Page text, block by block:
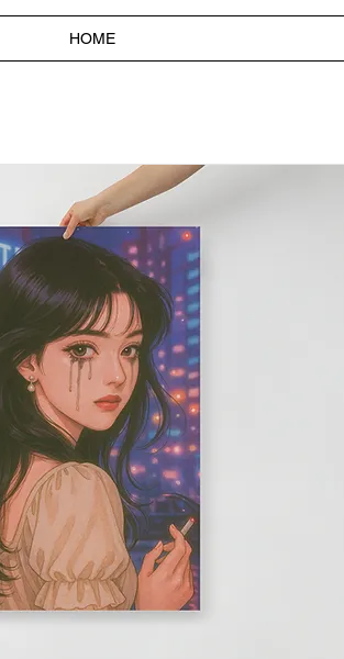
HOME